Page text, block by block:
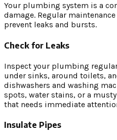
Your plumbing system is a
damage. Regular
prevent leaks and bursts.
Check for Leaks
Inspect your plumbing
under sinks, around toilets,
dishwashers and washing
spots, water stains, or a
that needs immediate
Insulate Pipes